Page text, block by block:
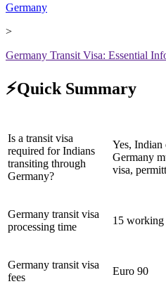
Germany
>
Germany Transit Visa: Essential
⚡Quick Summary
Is a transit visa
required for Indians
transiting through
Germany?
Yes, Indian
Germany
visa,
Germany transit visa
processing time
15 working
Germany transit visa
fees
Euro 90